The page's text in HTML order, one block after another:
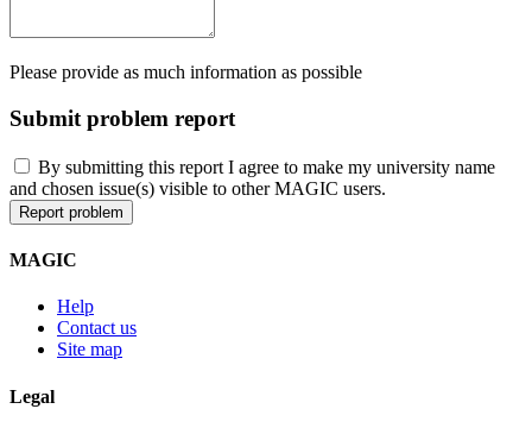
Please provide as much information as possible
Submit problem report
By submitting this report I agree to make my university name
and chosen issue(s) visible to other MAGIC users.
MAGIC
Help
Contact us
Site map
Legal